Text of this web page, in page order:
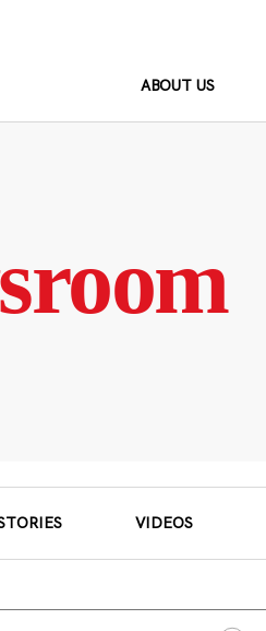
ABOUT US
VIDEOS